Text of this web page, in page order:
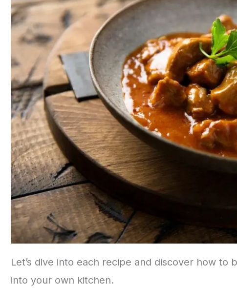
Let’s dive into each recipe and discover how to
into your own kitchen.